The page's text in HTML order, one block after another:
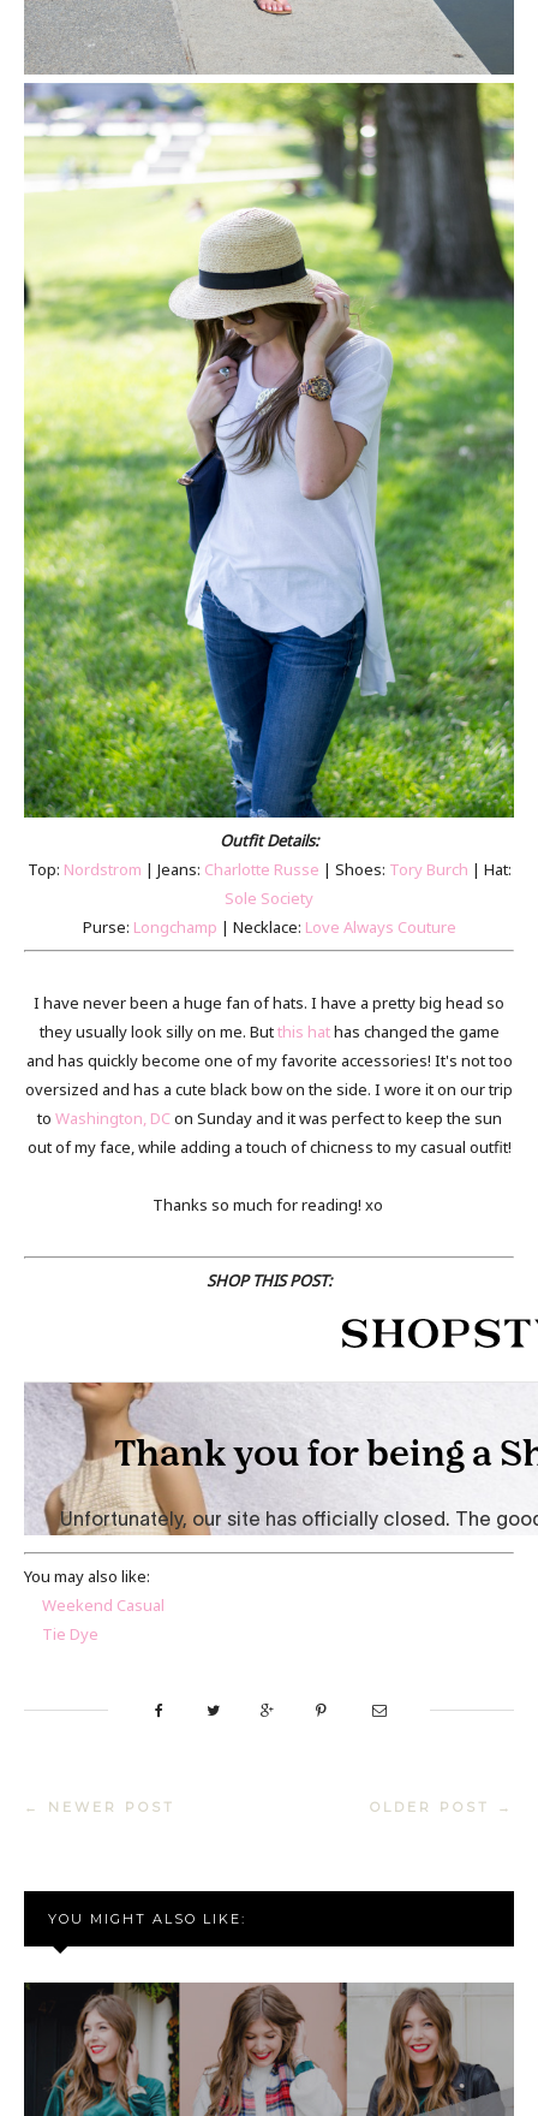
Outfit Details:
Top: Nordstrom | Jeans: Charlotte Russe | Shoes: Tory Burch | Hat:
Sole Society
Purse: Longchamp | Necklace: Love Always Couture
I have never been a huge fan of hats. I have a pretty big head so
they usually look silly on me. Butthis hathas changed the game
and has quickly become one of my favorite accessories! It's not too
oversized and has a cute black bow on the side. I wore it on our trip
to Washington, DCon Sunday and it was perfect to keep the sun
out of my face, while adding a touch of chicness to my casual outfit!
Thanks so much for reading! xo
SHOP THIS POST:
You may also like:
Weekend Casual
Tie Dye
← NEWER POST OLDER POST →
YOU MIGHT ALSO LIKE: